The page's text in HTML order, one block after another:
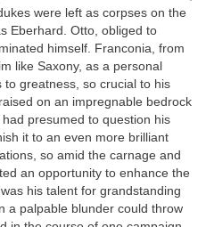
were left as corpses on the
Eberhard. Otto, obliged to
himself. Franconia, from
like Saxony, as a personal
to greatness, so crucial to his
on an impregnable bedrock
presumed to question his
it to an even more brilliant
so amid the carnage and
an opportunity to enhance the
his talent for grandstanding
a palpable blunder could throw